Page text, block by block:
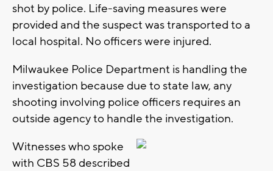
shot by police. Life-saving measures were
provided and the suspect was transported to a
local hospital. No officers were injured.
Milwaukee Police Department is handling the
investigation because due to state law, any
shooting involving police officers requires an
outside agency to handle the investigation.
Witnesses who spoke
with CBS 58 described